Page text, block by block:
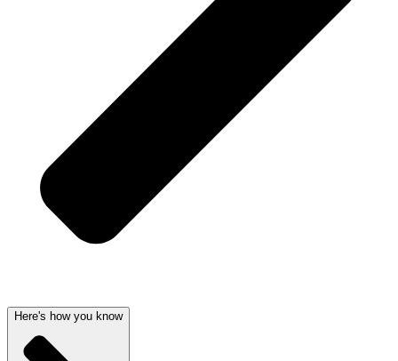
Here's how you know